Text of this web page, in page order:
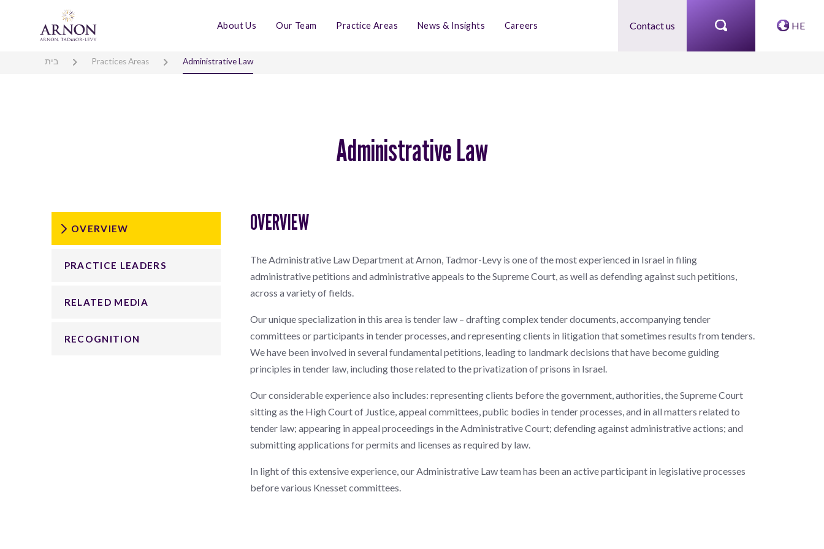
About Us Our Team Practice Areas News & Insights Careers Contact us HE
בית Practices Areas Administrative Law
Administrative Law
OVERVIEW
PRACTICE LEADERS
RELATED MEDIA
RECOGNITION
OVERVIEW
The Administrative Law Department at Arnon, Tadmor-Levy is one of the most experienced in Israel in filing
administrative petitions and administrative appeals to the Supreme Court, as well as defending against such petitions,
across a variety of fields.
Our unique specialization in this area is tender law – drafting complex tender documents, accompanying tender
committees or participants in tender processes, and representing clients in litigation that sometimes results from tenders.
We have been involved in several fundamental petitions, leading to landmark decisions that have become guiding
principles in tender law, including those related to the privatization of prisons in Israel.
Our considerable experience also includes: representing clients before the government, authorities, the Supreme Court
sitting as the High Court of Justice, appeal committees, public bodies in tender processes, and in all matters related to
tender law; appearing in appeal proceedings in the Administrative Court; defending against administrative actions; and
submitting applications for permits and licenses as required by law.
In light of this extensive experience, our Administrative Law team has been an active participant in legislative processes
before various Knesset committees.